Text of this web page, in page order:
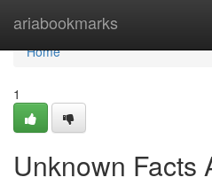
ariabookmarks
Home
Home
1
Unknown Facts